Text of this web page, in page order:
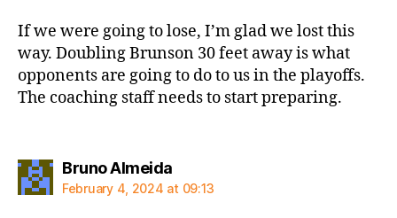
If we were going to lose, I’m glad we lost this
way. Doubling Brunson 30 feet away is what
opponents are going to do to us in the playoffs.
The coaching staff needs to start preparing.
Bruno Almeidasays:
February 4, 2024 at 09:13